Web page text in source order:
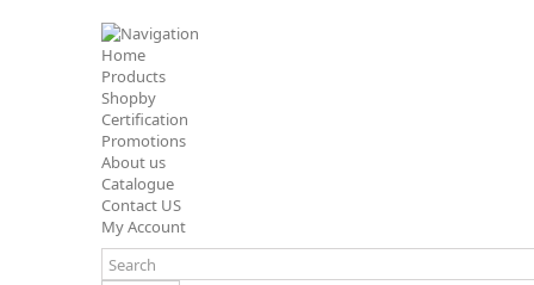
Home
Products
Shopby
Certification
Promotions
About us
Catalogue
Contact US
My Account